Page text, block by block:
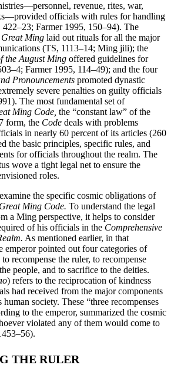
revenue, rites, war,
officials with rules for handling
Farmer 1995, 150–94). The
Ming laid out rituals for all the major
(TS, 1113–14; Ming jili); the
the August Ming offered guidelines for
Farmer 1995, 114–49); and the four
Pronouncements promoted dynastic
severe penalties on guilty officials
The most fundamental set of
Ming Code, the “constant law” of the
form, the Code deals with problems
in nearly 60 percent of its articles (260
the basic principles, specific rules, and
for officials throughout the realm. The
wove a tight legal net to ensure the
roles.
the specific cosmic obligations of
Ming Code. To understand the legal
a Ming perspective, it helps to consider
of his officials in the Comprehensive
As mentioned earlier, in that
emperor pointed out four categories of
recompense the ruler, to recompense
people, and to sacrifice to the deities.
) refers to the reciprocation of kindness
had received from the major components
society. These “three recompenses
to the emperor, summarized the cosmic
violated any of them would come to
THE RULER